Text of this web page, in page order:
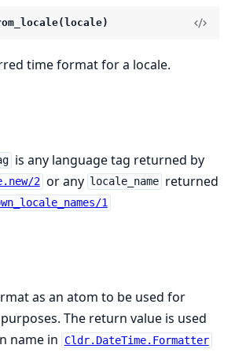
time format for a locale.
is any language tag returned by
2 or any locale_name returned
1
as an atom to be used for
The return value is used
name in
Cldr.DateTime.Formatter